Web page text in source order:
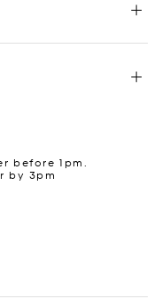
before 1pm.
by 3pm